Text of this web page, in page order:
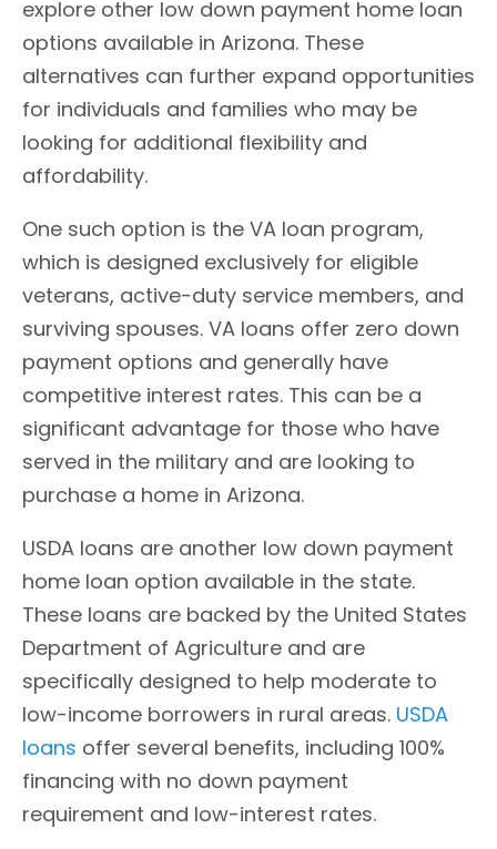
explore other low down payment home loan
options available in Arizona. These
alternatives can further expand opportunities
for individuals and families who may be
looking for additional flexibility and
affordability.
One such option is the VA loan program,
which is designed exclusively for eligible
veterans, active-duty service members, and
surviving spouses. VA loans offer zero down
payment options and generally have
competitive interest rates. This can be a
significant advantage for those who have
served in the military and are looking to
purchase a home in Arizona.
USDA loans are another low down payment
home loan option available in the state.
These loans are backed by the United States
Department of Agriculture and are
specifically designed to help moderate to
low-income borrowers in rural areas. USDA
loans offer several benefits, including 100%
financing with no down payment
requirement and low-interest rates.